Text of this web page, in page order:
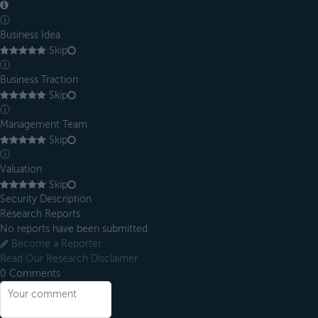
ⓘ
Business Idea
Skip
ⓘ
Business Traction
Skip
ⓘ
Management Team
Skip
ⓘ
Valuation
Skip
Security Description
Research Reports
No reports have been submitted
Become a Reporter
Read Our Research Disclaimer
0 Comments